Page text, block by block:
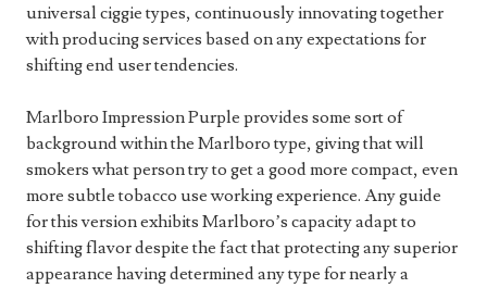
universal ciggie types, continuously innovating together
with producing services based on any expectations for
shifting end user tendencies.
Marlboro Impression Purple provides some sort of
background within the Marlboro type, giving that will
smokers what person try to get a good more compact, even
more subtle tobacco use working experience. Any guide
for this version exhibits Marlboro’s capacity adapt to
shifting flavor despite the fact that protecting any superior
appearance having determined any type for nearly a